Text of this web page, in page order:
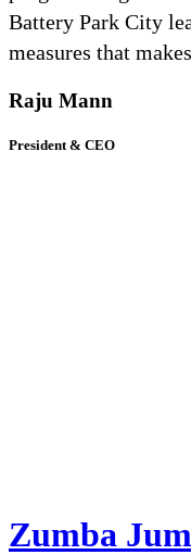
Battery Park City
measures that
Raju Mann
President & CEO
Zumba